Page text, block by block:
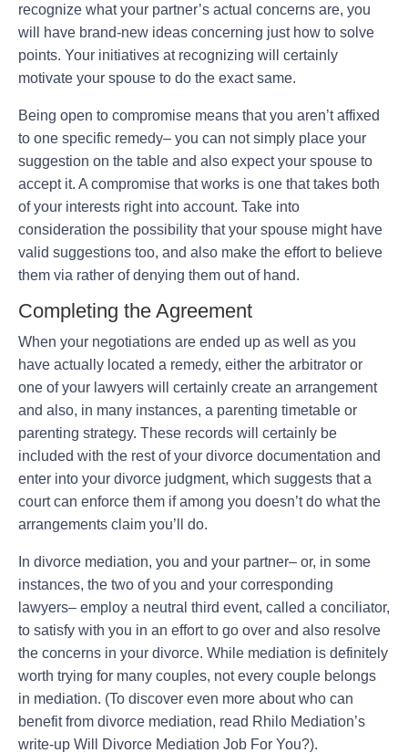
recognize what your partner’s actual concerns are, you
will have brand-new ideas concerning just how to solve
points. Your initiatives at recognizing will certainly
motivate your spouse to do the exact same.
Being open to compromise means that you aren’t affixed
to one specific remedy– you can not simply place your
suggestion on the table and also expect your spouse to
accept it. A compromise that works is one that takes both
of your interests right into account. Take into
consideration the possibility that your spouse might have
valid suggestions too, and also make the effort to believe
them via rather of denying them out of hand.
Completing the Agreement
When your negotiations are ended up as well as you
have actually located a remedy, either the arbitrator or
one of your lawyers will certainly create an arrangement
and also, in many instances, a parenting timetable or
parenting strategy. These records will certainly be
included with the rest of your divorce documentation and
enter into your divorce judgment, which suggests that a
court can enforce them if among you doesn’t do what the
arrangements claim you’ll do.
In divorce mediation, you and your partner– or, in some
instances, the two of you and your corresponding
lawyers– employ a neutral third event, called a conciliator,
to satisfy with you in an effort to go over and also resolve
the concerns in your divorce. While mediation is definitely
worth trying for many couples, not every couple belongs
in mediation. (To discover even more about who can
benefit from divorce mediation, read Rhilo Mediation’s
write-up Will Divorce Mediation Job For You?).